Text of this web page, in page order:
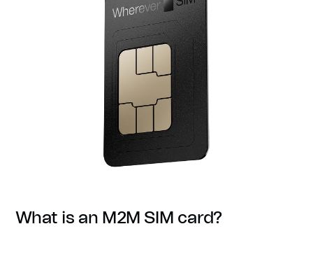
What is an M2M SIM card?